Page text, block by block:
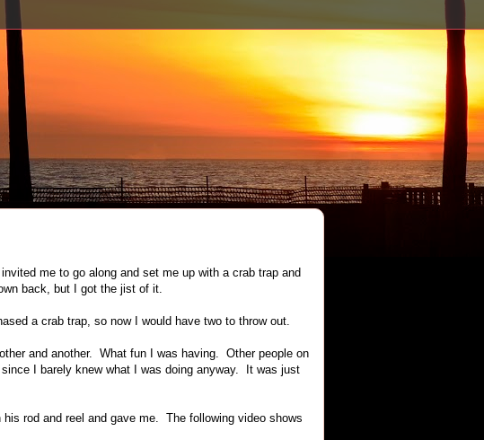
me to go along and set me up with a crab trap and
back, but I got the jist of it.
a crab trap, so now I would have two to throw out.
and another. What fun I was having. Other people on
I barely knew what I was doing anyway. It was just
rod and reel and gave me. The following video shows